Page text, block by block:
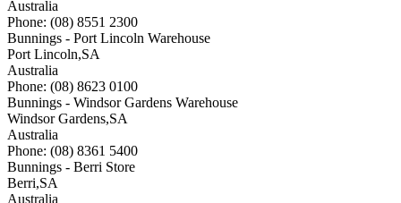
Australia
Phone: (08) 8551 2300
Bunnings - Port Lincoln Warehouse
Port Lincoln,SA
Australia
Phone: (08) 8623 0100
Bunnings - Windsor Gardens Warehouse
Windsor Gardens,SA
Australia
Phone: (08) 8361 5400
Bunnings - Berri Store
Berri,SA
Australia